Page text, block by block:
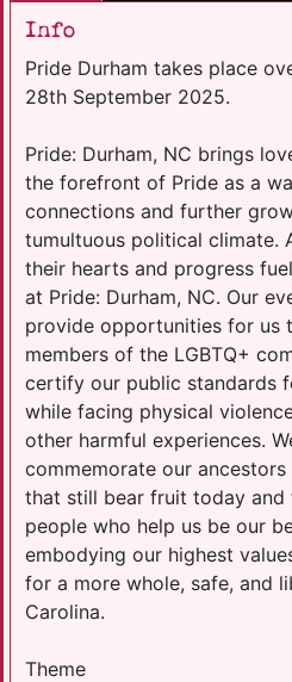
Info
Pride Durham takes place
28th September 2025.
Pride: Durham, NC brings
the forefront of Pride as a
connections and further
tumultuous political climate.
their hearts and progress
at Pride: Durham, NC. Our
provide opportunities for us
members of the LGBTQ+
certify our public standards
while facing physical
other harmful experiences.
commemorate our
that still bear fruit today
people who help us be our
embodying our highest
for a more whole, safe, and
Carolina.
Theme